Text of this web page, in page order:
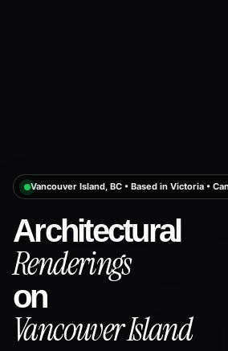
Vancouver Island, BC • Based in Victoria •
Architectural
Renderings
on
Vancouver Island